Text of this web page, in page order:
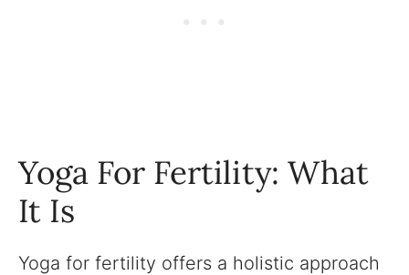
Yoga For Fertility: What
It Is
Yoga for fertility offers a holistic approach